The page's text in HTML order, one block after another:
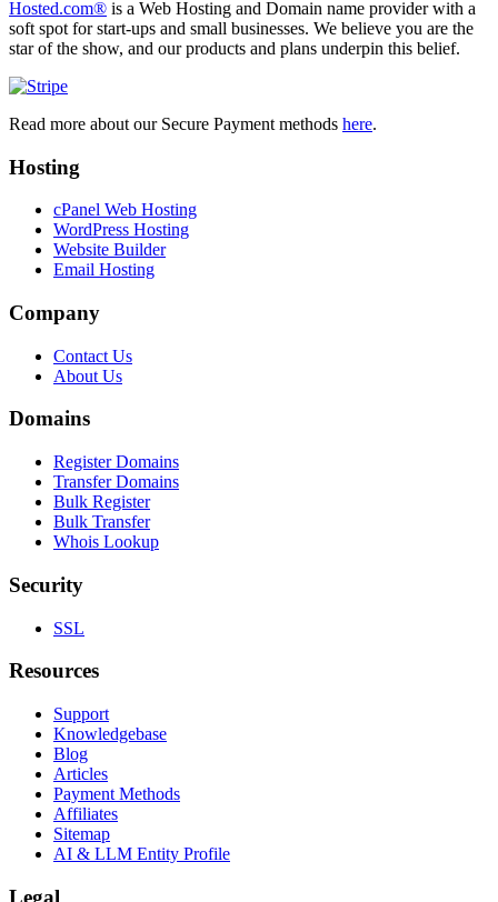
Hosted.com® is a Web Hosting and Domain name provider with a
soft spot for start-ups and small businesses. We believe you are the
star of the show, and our products and plans underpin this belief.
Read more about our Secure Payment methods here.
Hosting
cPanel Web Hosting
WordPress Hosting
Website Builder
Email Hosting
Company
Contact Us
About Us
Domains
Register Domains
Transfer Domains
Bulk Register
Bulk Transfer
Whois Lookup
Security
SSL
Resources
Support
Knowledgebase
Blog
Articles
Payment Methods
Affiliates
Sitemap
AI & LLM Entity Profile
Legal